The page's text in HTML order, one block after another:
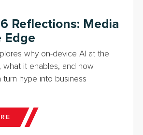
Reflections: Media
Edge
why on-device AI at the
what it enables, and how
turn hype into business